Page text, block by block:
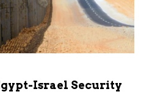
Israel Security